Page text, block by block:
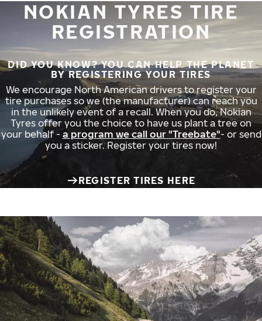
NOKIAN TYRES TIRE
REGISTRATION
DID YOU KNOW? YOU CAN HELP THE PLANET
BY REGISTERING YOUR TIRES
We encourage North American drivers to register your
tire purchases so we (the manufacturer) can reach you
in the unlikely event of a recall. When you do, Nokian
Tyres offer you the choice to have us plant a tree on
your behalf - a program we call our "Treebate"- or send
you a sticker. Register your tires now!
REGISTER TIRES HERE